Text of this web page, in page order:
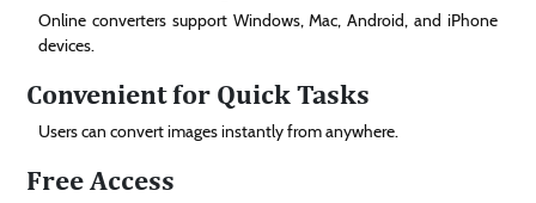
Online converters support Windows, Mac, Android, and iPhone
devices.
Convenient for Quick Tasks
Users can convert images instantly from anywhere.
Free Access